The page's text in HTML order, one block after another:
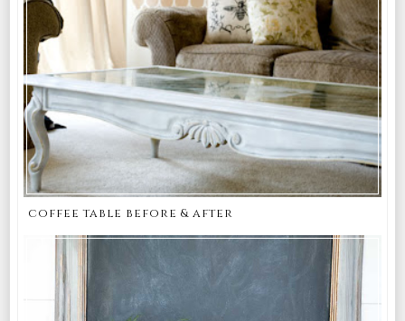
coffee table before & after